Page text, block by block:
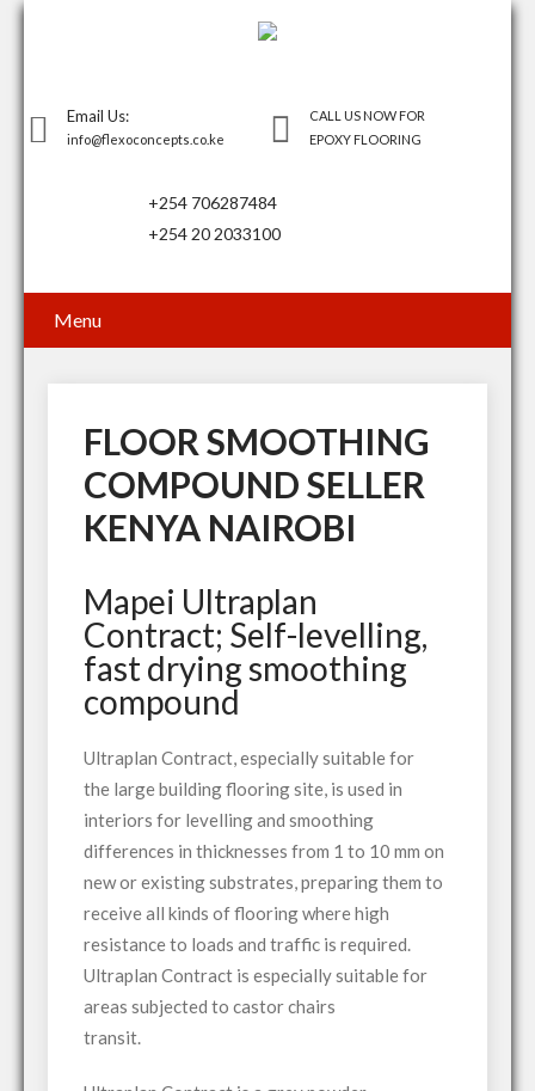
Email Us:
info@flexoconcepts.co.ke
CALL US NOW FOR
EPOXY FLOORING
+254 706287484
+254 20 2033100
Menu
FLOOR SMOOTHING
COMPOUND SELLER
KENYA NAIROBI
Mapei Ultraplan
Contract; Self-levelling,
fast drying smoothing
compound
Ultraplan Contract, especially suitable for
the large building flooring site, is used in
interiors for levelling and smoothing
differences in thicknesses from 1 to 10 mm on
new or existing substrates, preparing them to
receive all kinds of flooring where high
resistance to loads and traffic is required.
Ultraplan Contract is especially suitable for
areas subjected to castor chairs
transit.